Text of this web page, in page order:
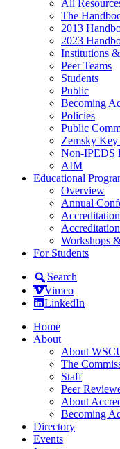
All
The
2013
2023
Institutions
Peer Teams
Students
Public
Becoming
Policies
Public
Zemsky
Non-IPEDS
AIM
Educational
Overview
Annual
Workshops
For Students
Search
Vimeo
LinkedIn
Home
About
About
The
Staff
Peer
About
Becoming
Directory
Events